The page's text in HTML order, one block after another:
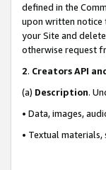
defined in the
upon written notice
your Site and
otherwise request
2. Creators API
(a) Description.
• Data, images,
• Textual